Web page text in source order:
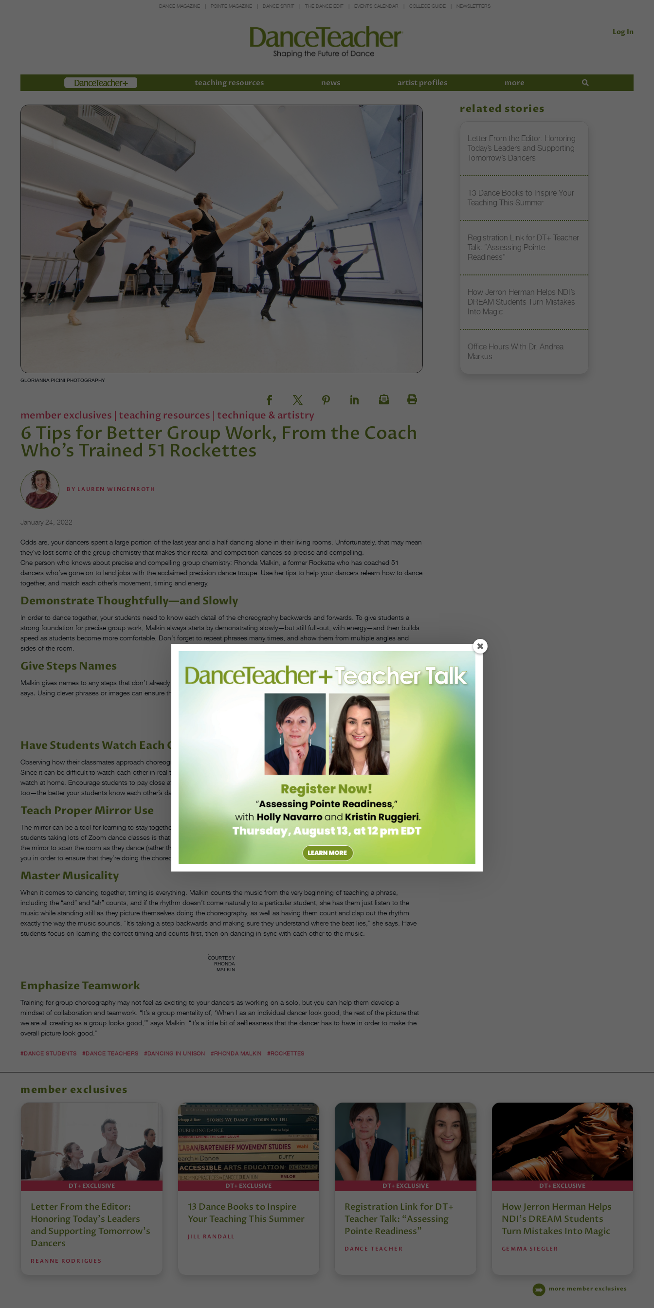
DANCE MAGAZINE POINTE MAGAZINE DANCE SPIRIT THE DANCE EDIT EVENTS CALENDAR COLLEGE GUIDE NEWSLETTERS
Log In
Members teaching resources news artist profiles more
GLORIANNA PICINI PHOTOGRAPHY
member exclusives | teaching resources | technique & artistry
6 Tips for Better Group Work, From the Coach
Who’s Trained 51 Rockettes
BY LAUREN WINGENROTH
January 24, 2022
Odds are, your dancers spent a large portion of the last year and a half dancing alone in their living rooms. Unfortunately, that may mean
they’ve lost some of the group chemistry that makes their recital and competition dances so precise and compelling.
One person who knows about precise and compelling group chemistry: Rhonda Malkin, a former Rockette who has coached 51
dancers who’ve gone on to land jobs with the acclaimed precision dance troupe. Use her tips to help your dancers relearn how to dance
together, and match each other’s movement, timing and energy.
Demonstrate Thoughtfully—and Slowly
In order to dance together, your students need to know each detail of the choreography backwards and forwards. To give students a
strong foundation for precise group work, Malkin always starts by demonstrating slowly—but still full-out, with energy—and then builds
speed as students become more comfortable. Don’t forget to repeat phrases many times, and show them from multiple angles and
sides of the room.
Give Steps Names
Malkin gives names to any steps that don’t already have one in an existing dance vocabulary. “It helps trigger the correct position,” she
says. Using clever phrases or images can ensure that your dancers are all interpreting the movement in the same way.
Have Students Watch Each Other
Observing how their classmates approach choreography can help dancers absorb their movement style, and thus better dance as a unit.
Since it can be difficult to watch each other in real time, Malkin takes videos at the end of her classes and rehearsals that dancers can
watch at home. Encourage students to pay close attention as their peers go across the floor or do combinations in groups during class,
too—the better your students know each other’s dancing, the better they’ll dance together.
Teach Proper Mirror Use
The mirror can be a tool for learning to stay together as a group—when used correctly. “The biggest challenge that I have seen for
students taking lots of Zoom dance classes is that they have to get used to the mirror again,” says Malkin. Encourage dancers to use
the mirror to scan the room as they dance (rather than staring straight at themselves), making sure to stay aware of both themselves and
you in order to ensure that they’re doing the choreography right.
Master Musicality
When it comes to dancing together, timing is everything. Malkin counts the music from the very beginning of teaching a phrase,
including the “and” and “ah” counts, and if the rhythm doesn’t come naturally to a particular student, she has them just listen to the
music while standing still as they picture themselves doing the choreography, as well as having them count and clap out the rhythm
exactly the way the music sounds. “It’s taking a step backwards and making sure they understand where the beat lies,” she says. Have
students focus on learning the correct timing and counts first, then on dancing in sync with each other to the music.
COURTESY
RHONDA
MALKIN
Emphasize Teamwork
Training for group choreography may not feel as exciting to your dancers as working on a solo, but you can help them develop a
mindset of collaboration and teamwork. “It’s a group mentality of, ‘When I as an individual dancer look good, the rest of the picture that
we are all creating as a group looks good,’” says Malkin. “It’s a little bit of selflessness that the dancer has to have in order to make the
overall picture look good.”
#DANCE STUDENTS #DANCE TEACHERS #DANCING IN UNISON #RHONDA MALKIN #ROCKETTES
related stories
Letter From the Editor: Honoring
Today’s Leaders and Supporting
Tomorrow’s Dancers
13 Dance Books to Inspire Your
Teaching This Summer
Registration Link for DT+ Teacher
Talk: “Assessing Pointe
Readiness”
How Jerron Herman Helps NDI’s
DREAM Students Turn Mistakes
Into Magic
Office Hours With Dr. Andrea
Markus
member exclusives
DT+ EXCLUSIVE
Letter From the Editor:
Honoring Today’s Leaders
and Supporting Tomorrow’s
Dancers
REANNE RODRIGUES
DT+ EXCLUSIVE
13 Dance Books to Inspire
Your Teaching This Summer
JILL RANDALL
DT+ EXCLUSIVE
Registration Link for DT+
Teacher Talk: “Assessing
Pointe Readiness”
DANCE TEACHER
DT+ EXCLUSIVE
How Jerron Herman Helps
NDI’s DREAM Students
Turn Mistakes Into Magic
GEMMA SIEGLER
more member exclusives